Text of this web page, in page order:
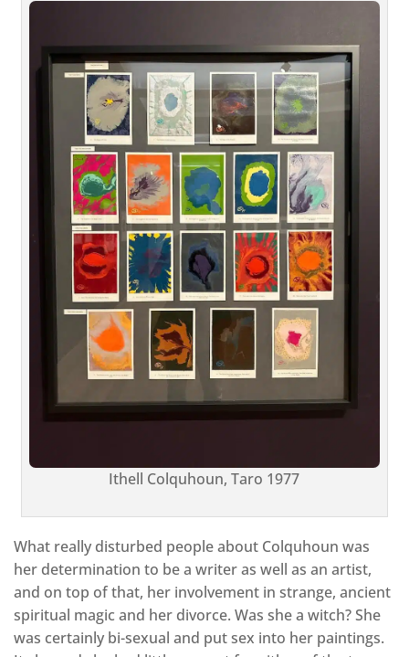
Ithell Colquhoun, Taro 1977
What really disturbed people about Colquhoun was
her determination to be a writer as well as an artist,
and on top of that, her involvement in strange, ancient
spiritual magic and her divorce. Was she a witch? She
was certainly bi-sexual and put sex into her paintings.